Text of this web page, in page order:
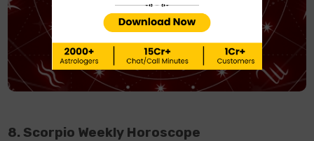
8. Scorpio Weekly Horoscope